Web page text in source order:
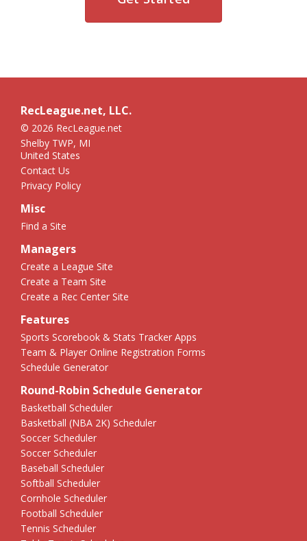
RecLeague.net, LLC.
© 2026 RecLeague.net
Shelby TWP, MI
United States
Contact Us
Privacy Policy
Misc
Find a Site
Managers
Create a League Site
Create a Team Site
Create a Rec Center Site
Features
Sports Scorebook & Stats Tracker Apps
Team & Player Online Registration Forms
Schedule Generator
Round-Robin Schedule Generator
Basketball Scheduler
Basketball (NBA 2K) Scheduler
Soccer Scheduler
Soccer Scheduler
Baseball Scheduler
Softball Scheduler
Cornhole Scheduler
Football Scheduler
Tennis Scheduler